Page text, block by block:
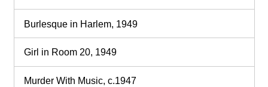
Burlesque in Harlem, 1949
Girl in Room 20, 1949
Murder With Music, c.1947